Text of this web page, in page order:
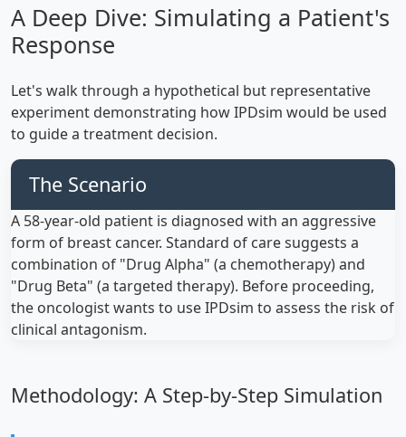
A Deep Dive: Simulating a Patient's
Response
Let's walk through a hypothetical but representative
experiment demonstrating how IPDsim would be used
to guide a treatment decision.
The Scenario
A 58-year-old patient is diagnosed with an aggressive
form of breast cancer. Standard of care suggests a
combination of "Drug Alpha" (a chemotherapy) and
"Drug Beta" (a targeted therapy). Before proceeding,
the oncologist wants to use IPDsim to assess the risk of
clinical antagonism.
Methodology: A Step-by-Step Simulation